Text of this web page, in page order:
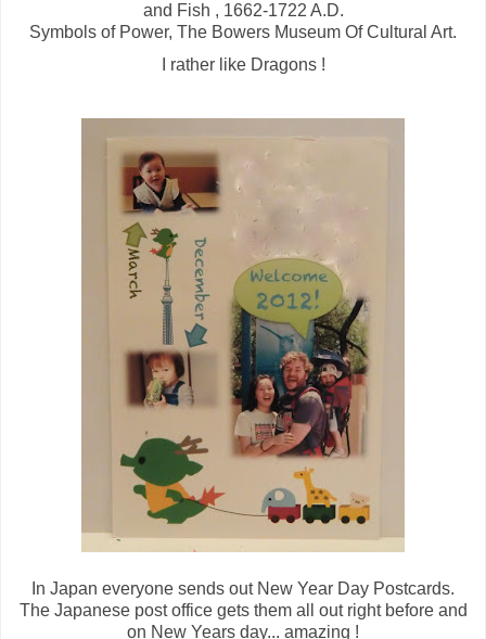
and Fish , 1662-1722 A.D.
Symbols of Power, The Bowers Museum Of Cultural Art.
I rather like Dragons !
In Japan everyone sends out New Year Day Postcards.
The Japanese post office gets them all out right before and
on New Years day... amazing !